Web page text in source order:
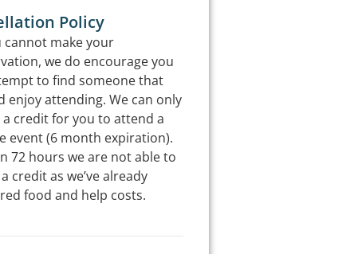
Policy
cannot make your
we do encourage you
to find someone that
enjoy attending. We can only
a credit for you to attend a
event (6 month expiration).
72 hours we are not able to
credit as we’ve already
food and help costs.